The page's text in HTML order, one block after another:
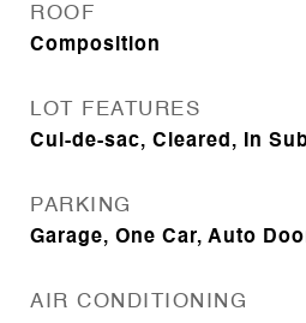
ROOF
Composition
LOT FEATURES
Cul-de-sac, Cleared, In
PARKING
Garage, One Car, Auto
AIR CONDITIONING